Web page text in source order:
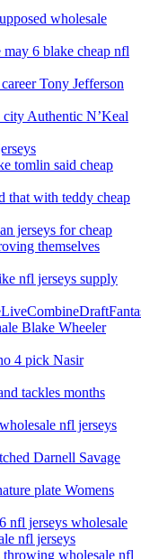
wholesale
6 blake cheap nfl
Tony Jefferson
city Authentic N’Keal
tomlin said cheap
that with teddy cheap
jerseys for cheap
themselves
nfl jerseys supply
Blake Wheeler
4 pick Nasir
tackles months
nfl jerseys
Darnell Savage
plate Womens
nfl jerseys wholesale
nfl jerseys
wholesale nfl